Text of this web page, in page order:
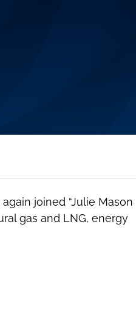
again joined “Julie Mason
gas and LNG, energy